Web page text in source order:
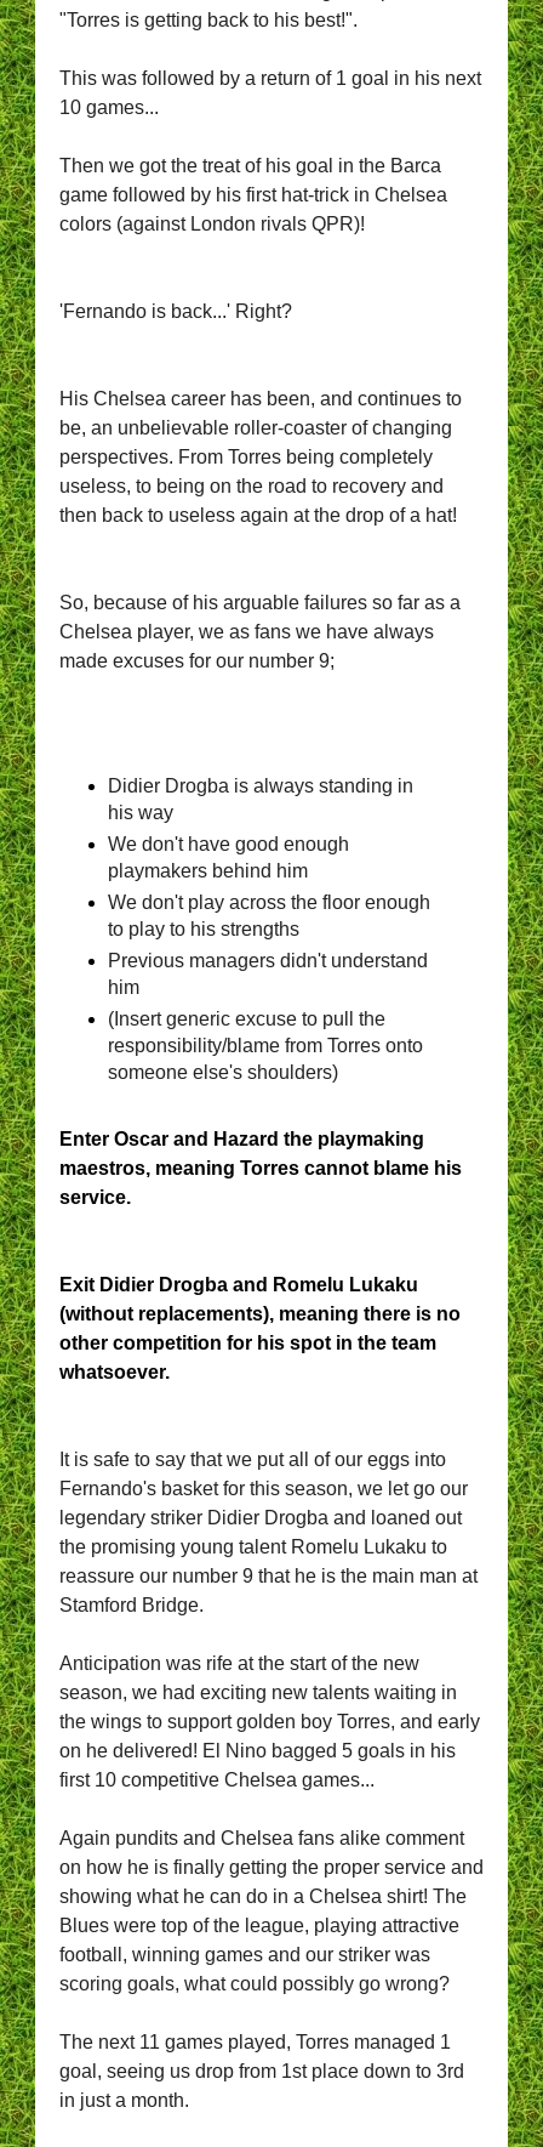
"Torres is getting back to his best!".
This was followed by a return of 1 goal in his next
10 games...
Then we got the treat of his goal in the Barca
game followed by his first hat-trick in Chelsea
colors (against London rivals QPR)!
'Fernando is back...' Right?
His Chelsea career has been, and continues to
be, an unbelievable roller-coaster of changing
perspectives. From Torres being completely
useless, to being on the road to recovery and
then back to useless again at the drop of a hat!
So, because of his arguable failures so far as a
Chelsea player, we as fans we have always
made excuses for our number 9;
Didier Drogba is always standing in
his way
We don't have good enough
playmakers behind him
We don't play across the floor enough
to play to his strengths
Previous managers didn't understand
him
(Insert generic excuse to pull the
responsibility/blame from Torres onto
someone else's shoulders)
Enter Oscar and Hazard the playmaking
maestros, meaning Torres cannot blame his
service.
Exit Didier Drogba and Romelu Lukaku
(without replacements), meaning there is no
other competition for his spot in the team
whatsoever.
It is safe to say that we put all of our eggs into
Fernando's basket for this season, we let go our
legendary striker Didier Drogba and loaned out
the promising young talent Romelu Lukaku to
reassure our number 9 that he is the main man at
Stamford Bridge.
Anticipation was rife at the start of the new
season, we had exciting new talents waiting in
the wings to support golden boy Torres, and early
on he delivered! El Nino bagged 5 goals in his
first 10 competitive Chelsea games...
Again pundits and Chelsea fans alike comment
on how he is finally getting the proper service and
showing what he can do in a Chelsea shirt! The
Blues were top of the league, playing attractive
football, winning games and our striker was
scoring goals, what could possibly go wrong?
The next 11 games played, Torres managed 1
goal, seeing us drop from 1st place down to 3rd
in just a month.